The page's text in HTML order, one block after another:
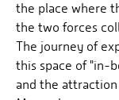
the place where
the two forces
The journey of
this space of "in-
and the